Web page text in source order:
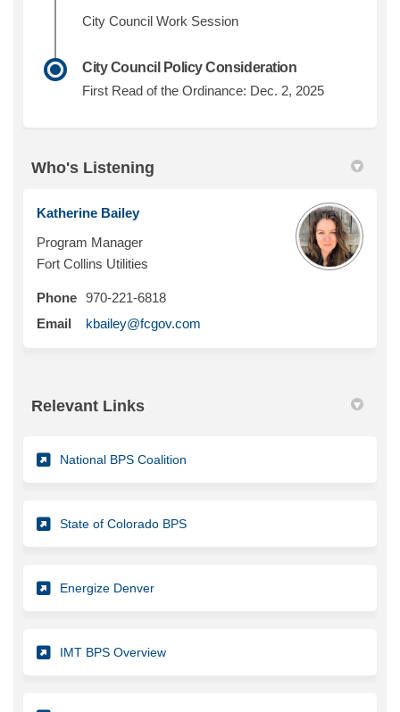
City Council Work Session
City Council Policy Consideration
First Read of the Ordinance: Dec. 2, 2025
Who's Listening
Katherine Bailey
Program Manager
Fort Collins Utilities
Phone 970-221-6818
Email
kbailey@fcgov.com
Relevant Links
National BPS Coalition
State of Colorado BPS(External link)
Energize Denver(External link)
IMT BPS Overview(External link)